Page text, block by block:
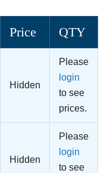
Price QTY
Hidden
Please
login
to see
prices.
Hidden
Please
login
to see